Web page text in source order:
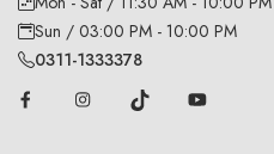
Sun / 03:00 PM - 10:00 PM
0311-1333378